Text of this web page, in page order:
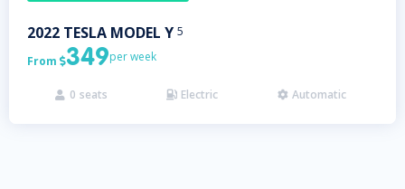
2022 TESLA MODEL Y 5
From 349per week
 0 seats  Electric  Automatic